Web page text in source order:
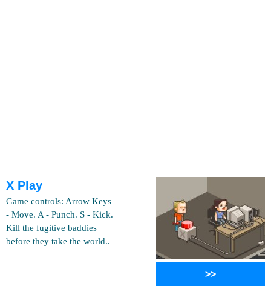
X Play
Game controls: Arrow Keys
- Move. A - Punch. S - Kick.
Kill the fugitive baddies
before they take the world..
>>